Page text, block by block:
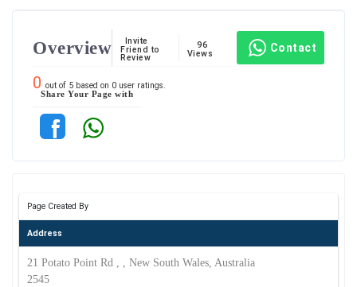
Overview
Invite
Friend to
Review
96
Views
Contact
0 out of 5 based on 0 user ratings.
Share Your Page with
Page Created By
Address
21 Potato Point Rd , , New South Wales, Australia
2545